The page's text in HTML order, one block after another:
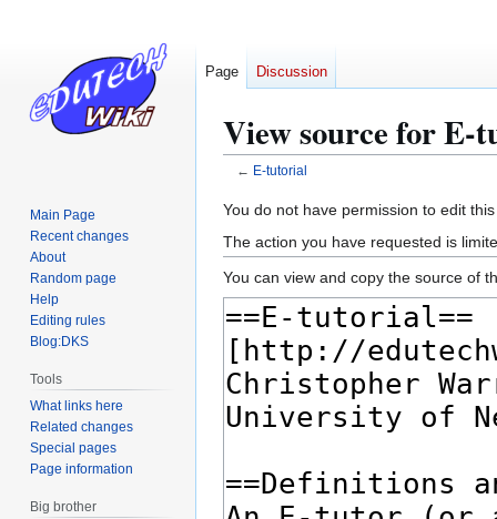
View source for E-
← E-tutorial
Jump
to
navigation
Jump
to
search
You do not have permission to edit
The action you have requested is
You can view and copy the source of
Page Discussion
Main Page
Recent changes
About
Random page
Help
Editing rules
Blog:DKS
Tools
What links here
Related changes
Special pages
Page information
Big brother